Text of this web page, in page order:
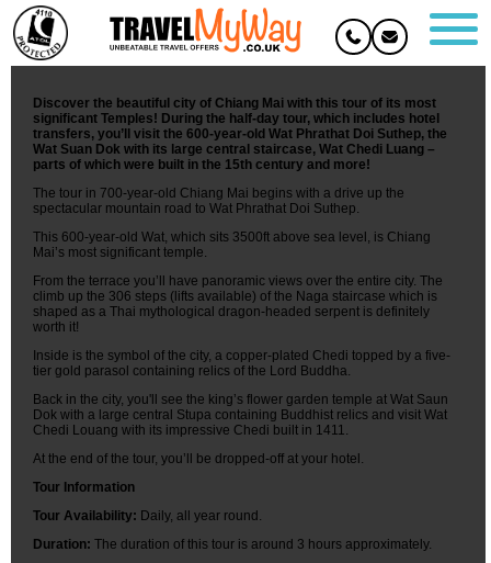
City and Temples Tour - Chiang Mai
Overview
Discover the beautiful city of Chiang Mai with this tour of its most
significant Temples! During the half-day tour, which includes hotel
transfers, you’ll visit the 600-year-old Wat Phrathat Doi Suthep, the
Wat Suan Dok with its large central staircase, Wat Chedi Luang –
parts of which were built in the 15th century and more!
The tour in 700-year-old Chiang Mai begins with a drive up the
spectacular mountain road to Wat Phrathat Doi Suthep.
This 600-year-old Wat, which sits 3500ft above sea level, is Chiang
Mai’s most significant temple.
From the terrace you’ll have panoramic views over the entire city. The
climb up the 306 steps (lifts available) of the Naga staircase which is
shaped as a Thai mythological dragon-headed serpent is definitely
worth it!
Inside is the symbol of the city, a copper-plated Chedi topped by a five-
tier gold parasol containing relics of the Lord Buddha.
Back in the city, you'll see the king’s flower garden temple at Wat Saun
Dok with a large central Stupa containing Buddhist relics and visit Wat
Chedi Louang with its impressive Chedi built in 1411.
At the end of the tour, you’ll be dropped-off at your hotel.
Tour Information
Tour Availability: Daily, all year round.
Duration: The duration of this tour is around 3 hours approximately.